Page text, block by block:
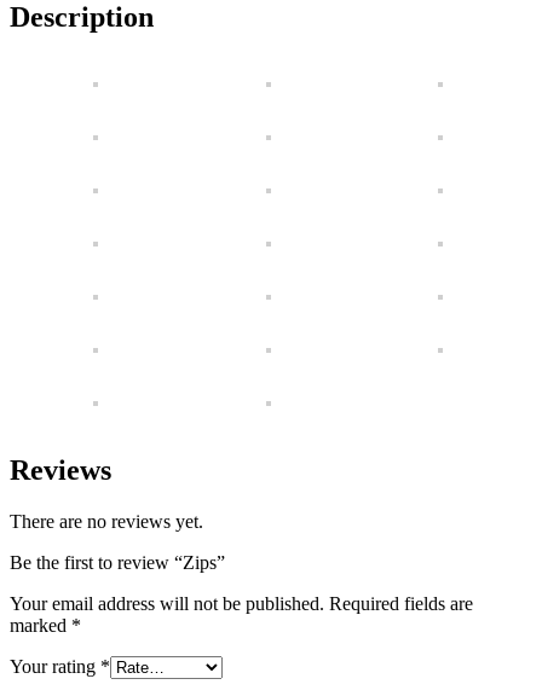
Description
Reviews
There are no reviews yet.
Be the first to review “Zips”
Your email address will not be published. Required fields are
marked *
Your rating *